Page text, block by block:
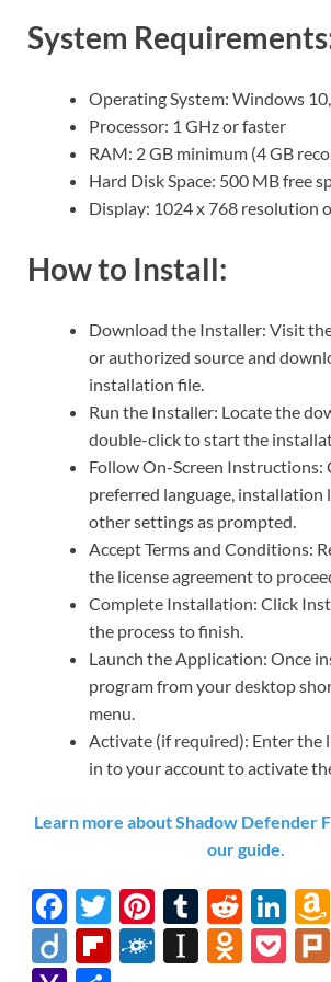
System
Operating System: Windows
Processor: 1 GHz or faster
RAM: 2 GB minimum (4 GB
Hard Disk Space: 500 MB free
Display: 1024 x 768 resolution
How to Install:
Download the Installer: Visit
or authorized source and
installation file.
Run the Installer: Locate the
double-click to start the
Follow On-Screen Instructions:
preferred language, installation
other settings as prompted.
Accept Terms and Conditions:
the license agreement to
Complete Installation: Click
the process to finish.
Launch the Application: Once
program from your desktop
menu.
Activate (if required): Enter the
in to your account to activate
Learn more about Shadow Defender
our guide.
F
ac
T
w
Pi
nt
T
u
R
e
Li
n
Di Fl F
In O P